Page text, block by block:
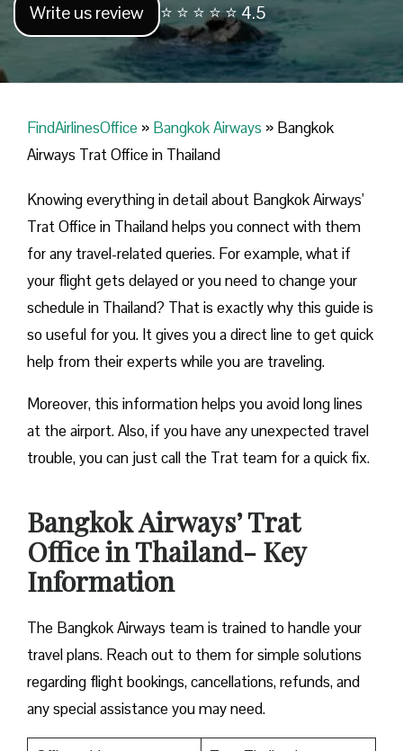
Write us review ⭐ ⭐ ⭐ ⭐ ⭐ 4.5
FindAirlinesOffice » Bangkok Airways » Bangkok
Airways Trat Office in Thailand
Knowing everything in detail about Bangkok Airways’
Trat Office in Thailand helps you connect with them
for any travel-related queries. For example, what if
your flight gets delayed or you need to change your
schedule in Thailand? That is exactly why this guide is
so useful for you. It gives you a direct line to get quick
help from their experts while you are traveling.
Moreover, this information helps you avoid long lines
at the airport. Also, if you have any unexpected travel
trouble, you can just call the Trat team for a quick fix.
Bangkok Airways’ Trat
Office in Thailand- Key
Information
The Bangkok Airways team is trained to handle your
travel plans. Reach out to them for simple solutions
regarding flight bookings, cancellations, refunds, and
any special assistance you may need.